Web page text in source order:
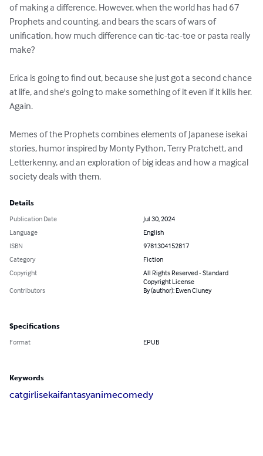
of making a difference. However, when the world has had 67
Prophets and counting, and bears the scars of wars of
unification, how much difference can tic-tac-toe or pasta really
make?
Erica is going to find out, because she just got a second chance
at life, and she's going to make something of it even if it kills her.
Again.
Memes of the Prophets combines elements of Japanese isekai
stories, humor inspired by Monty Python, Terry Pratchett, and
Letterkenny, and an exploration of big ideas and how a magical
society deals with them.
Details
Publication Date
Jul 30, 2024
Language
English
ISBN
9781304152817
Category
Fiction
Copyright
All Rights Reserved - Standard
Copyright License
Contributors
By (author): Ewen Cluney
Specifications
Format EPUB
Keywords
catgirlisekaifantasyanimecomedy